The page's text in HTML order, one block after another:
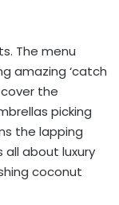
The menu
amazing ‘catch
the
picking
the lapping
all about luxury
coconut